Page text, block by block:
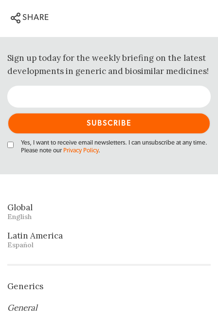
SHARE
Sign up today for the weekly briefing on the latest
developments in generic and biosimilar medicines!
Yes, I want to receive email newsletters. I can unsubscribe at any time.
Please note our Privacy Policy.
Global
English
Latin America
Español
Generics
General